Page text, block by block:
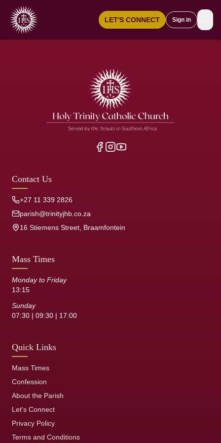
LET'S CONNECT Sign in
Contact Us
+27 11 339 2826
parish@trinityjhb.co.za
16 Stiemens Street, Braamfontein
Mass Times
Monday to Friday
13:15
Sunday
07:30 | 09:30 | 17:00
Quick Links
Mass Times
Confession
About the Parish
Let's Connect
Privacy Policy
Terms and Conditions